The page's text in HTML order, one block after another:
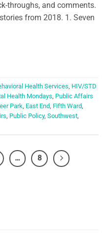
throughs, and comments.
from 2018. 1. Seven
Health Services HIV/STD
Health Mondays Public Affairs
Park East End Fifth Ward
Public Policy, Southwest
… 8